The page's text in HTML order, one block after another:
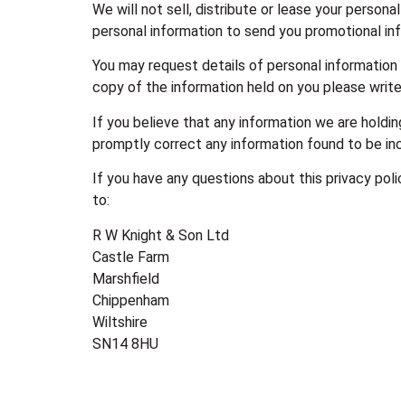
We will not sell, distribute or lease your
personal information to send you promotional
You may request details of personal
copy of the information held on you please
If you believe that any information we are
promptly correct any information found to be
If you have any questions about this privacy
to:
R W Knight & Son Ltd
Castle Farm
Marshfield
Chippenham
Wiltshire
SN14 8HU